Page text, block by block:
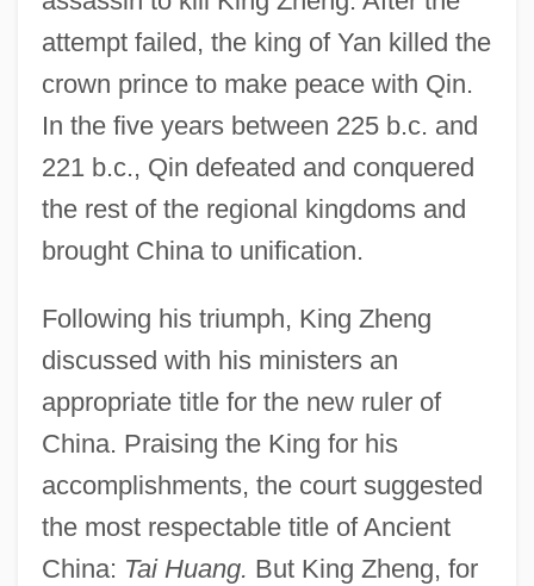
attempt failed, the king of Yan killed the
crown prince to make peace with Qin.
In the five years between 225 b.c. and
221 b.c., Qin defeated and conquered
the rest of the regional kingdoms and
brought China to unification.
Following his triumph, King Zheng
discussed with his ministers an
appropriate title for the new ruler of
China. Praising the King for his
accomplishments, the court suggested
the most respectable title of Ancient
China: Tai Huang. But King Zheng, for